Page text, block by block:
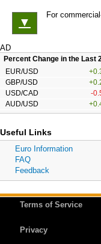
▼
For
AD
Percent Change in the Last
EUR/USD
GBP/USD
USD/CAD
-
AUD/USD
Useful Links
Euro Information
FAQ
Feedback
Terms of Service
Privacy